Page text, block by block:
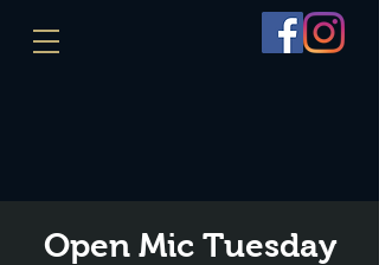
Open Mic Tuesday